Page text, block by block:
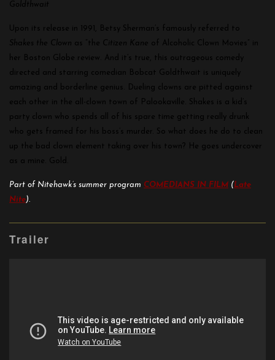
Goldthwait
Upon its release in 1991, Betsy Sherman’s famously referred to
Shakes the Clown as “the Citizen Kane of Alcoholic Clown Movies” in
her Boston Globe review. And it’s true, this outrageous comedy
directed and starring comedian Bobcat Goldthwait is uniquely
amazing and borderline genius. Dueling clowns are pitted against
each other in the all-clown town of Palookaville. Shakes is a kid’s
party clown who spends all of his spare time getting really drunk
who gets framed for his boss’s murder. So what does he do to clean
up the bad clown element taking over his town? He goes undercover
as a mine. Gold.
Part of Nitehawk’s summer program COMEDIANS IN FILM (Late
Nite).
Trailer